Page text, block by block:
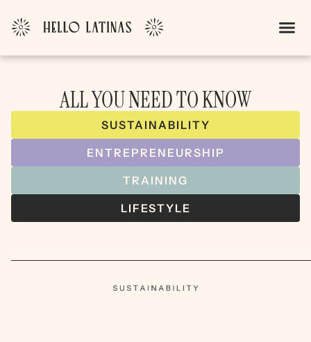
ALL YOU NEED TO KNOW
SUSTAINABILITY
ENTREPRENEURSHIP
TRAINING
LIFESTYLE